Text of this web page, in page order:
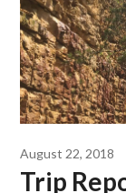
August 22, 2018
Trip